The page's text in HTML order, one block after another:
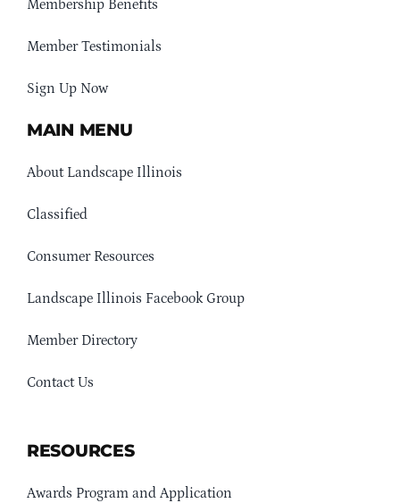
Membership Benefits
Member Testimonials
Sign Up Now
MAIN MENU
About Landscape Illinois
Classified
Consumer Resources
Landscape Illinois Facebook Group
Member Directory
Contact Us
RESOURCES
Awards Program and Application